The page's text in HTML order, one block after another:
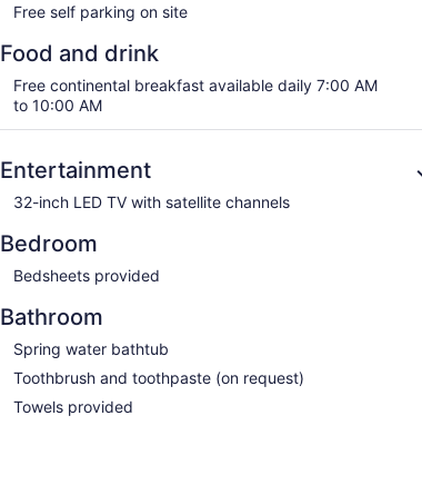
Free self parking on site
Food and drink
Free continental breakfast available daily 7:00 AM
to 10:00 AM
Entertainment
32-inch LED TV with satellite channels
Bedroom
Bedsheets provided
Bathroom
Spring water bathtub
Toothbrush and toothpaste (on request)
Towels provided